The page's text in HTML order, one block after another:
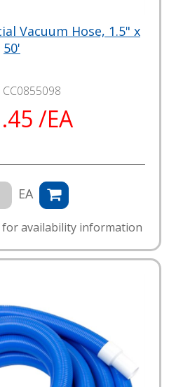
Vacuum Hose, 1.5" x
50'
CC0855098
/EA
EA
for availability information